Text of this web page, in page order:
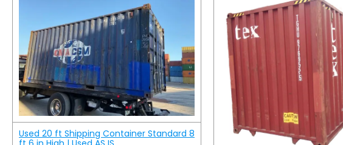
Used 20 ft Shipping Container Standard 8